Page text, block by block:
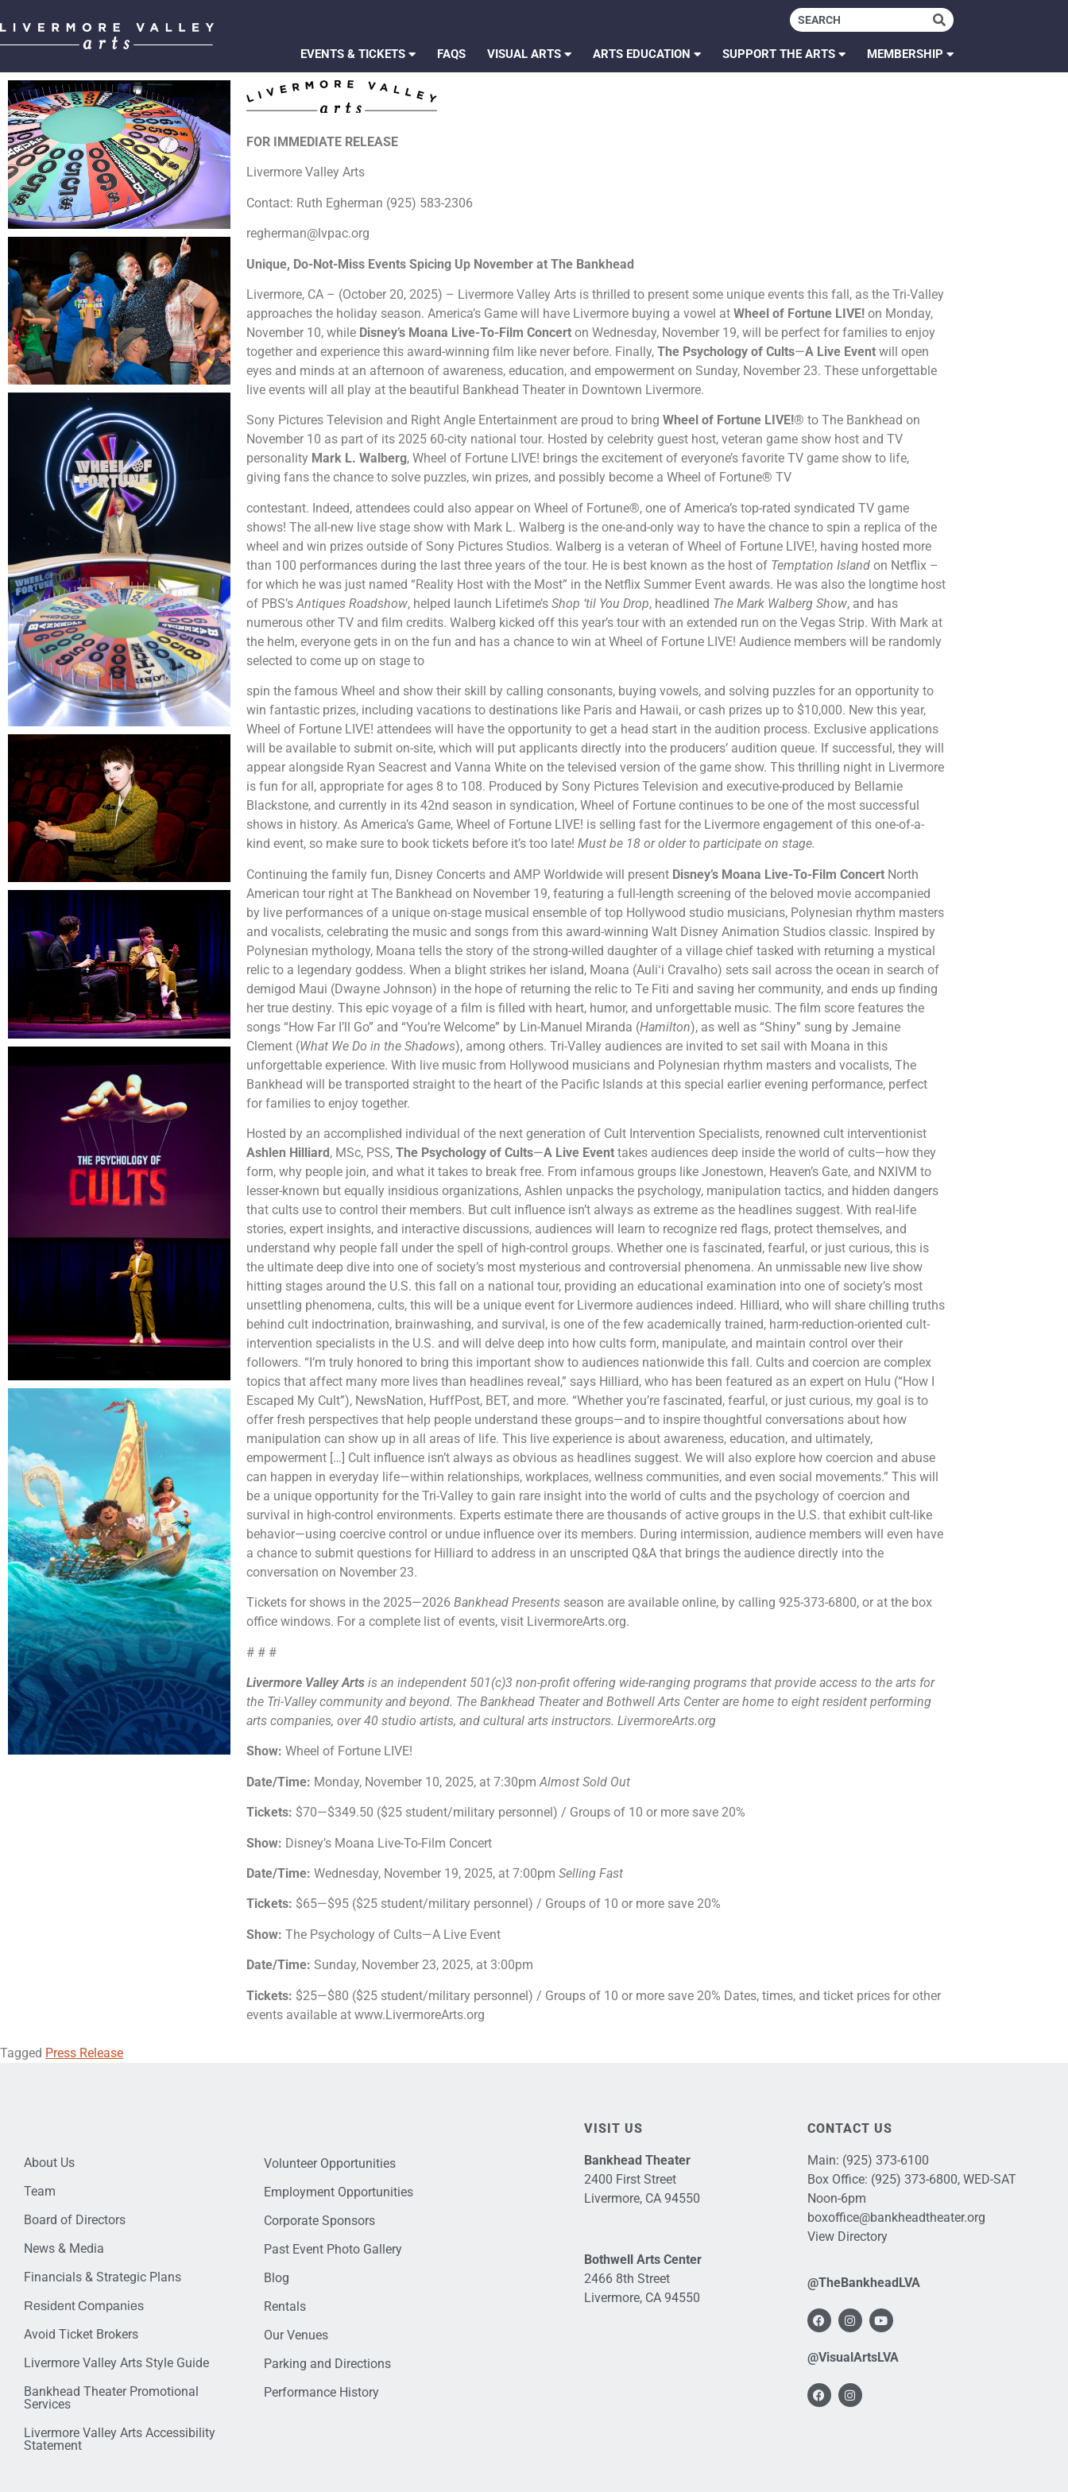
EVENTS & TICKETS FAQS VISUAL ARTS ARTS EDUCATION SUPPORT THE ARTS MEMBERSHIP
FOR IMMEDIATE RELEASE
Livermore Valley Arts
Contact: Ruth Egherman (925) 583-2306
regherman@lvpac.org
Unique, Do-Not-Miss Events Spicing Up November at The Bankhead
Livermore, CA – (October 20, 2025) – Livermore Valley Arts is thrilled to present some unique events this fall, as the Tri-Valley
approaches the holiday season. America’s Game will have Livermore buying a vowel at Wheel of Fortune LIVE! on Monday,
November 10, while Disney’s Moana Live-To-Film Concert on Wednesday, November 19, will be perfect for families to enjoy
together and experience this award-winning film like never before. Finally, The Psychology of Cults—A Live Event will open
eyes and minds at an afternoon of awareness, education, and empowerment on Sunday, November 23. These unforgettable
live events will all play at the beautiful Bankhead Theater in Downtown Livermore.
Sony Pictures Television and Right Angle Entertainment are proud to bring Wheel of Fortune LIVE!® to The Bankhead on
November 10 as part of its 2025 60-city national tour. Hosted by celebrity guest host, veteran game show host and TV
personality Mark L. Walberg, Wheel of Fortune LIVE! brings the excitement of everyone’s favorite TV game show to life,
giving fans the chance to solve puzzles, win prizes, and possibly become a Wheel of Fortune® TV
contestant. Indeed, attendees could also appear on Wheel of Fortune®, one of America’s top-rated syndicated TV game
shows! The all-new live stage show with Mark L. Walberg is the one-and-only way to have the chance to spin a replica of the
wheel and win prizes outside of Sony Pictures Studios. Walberg is a veteran of Wheel of Fortune LIVE!, having hosted more
than 100 performances during the last three years of the tour. He is best known as the host of Temptation Island on Netflix –
for which he was just named “Reality Host with the Most” in the Netflix Summer Event awards. He was also the longtime host
of PBS’s Antiques Roadshow, helped launch Lifetime’s Shop ‘til You Drop, headlined The Mark Walberg Show, and has
numerous other TV and film credits. Walberg kicked off this year’s tour with an extended run on the Vegas Strip. With Mark at
the helm, everyone gets in on the fun and has a chance to win at Wheel of Fortune LIVE! Audience members will be randomly
selected to come up on stage to
spin the famous Wheel and show their skill by calling consonants, buying vowels, and solving puzzles for an opportunity to
win fantastic prizes, including vacations to destinations like Paris and Hawaii, or cash prizes up to $10,000. New this year,
Wheel of Fortune LIVE! attendees will have the opportunity to get a head start in the audition process. Exclusive applications
will be available to submit on-site, which will put applicants directly into the producers’ audition queue. If successful, they will
appear alongside Ryan Seacrest and Vanna White on the televised version of the game show. This thrilling night in Livermore
is fun for all, appropriate for ages 8 to 108. Produced by Sony Pictures Television and executive-produced by Bellamie
Blackstone, and currently in its 42nd season in syndication, Wheel of Fortune continues to be one of the most successful
shows in history. As America’s Game, Wheel of Fortune LIVE! is selling fast for the Livermore engagement of this one-of-a-
kind event, so make sure to book tickets before it’s too late! Must be 18 or older to participate on stage.
Continuing the family fun, Disney Concerts and AMP Worldwide will present Disney’s Moana Live-To-Film Concert North
American tour right at The Bankhead on November 19, featuring a full-length screening of the beloved movie accompanied
by live performances of a unique on-stage musical ensemble of top Hollywood studio musicians, Polynesian rhythm masters
and vocalists, celebrating the music and songs from this award-winning Walt Disney Animation Studios classic. Inspired by
Polynesian mythology, Moana tells the story of the strong-willed daughter of a village chief tasked with returning a mystical
relic to a legendary goddess. When a blight strikes her island, Moana (Auliʻi Cravalho) sets sail across the ocean in search of
demigod Maui (Dwayne Johnson) in the hope of returning the relic to Te Fiti and saving her community, and ends up finding
her true destiny. This epic voyage of a film is filled with heart, humor, and unforgettable music. The film score features the
songs “How Far I’ll Go” and “You’re Welcome” by Lin-Manuel Miranda (Hamilton), as well as “Shiny” sung by Jemaine
Clement (What We Do in the Shadows), among others. Tri-Valley audiences are invited to set sail with Moana in this
unforgettable experience. With live music from Hollywood musicians and Polynesian rhythm masters and vocalists, The
Bankhead will be transported straight to the heart of the Pacific Islands at this special earlier evening performance, perfect
for families to enjoy together.
Hosted by an accomplished individual of the next generation of Cult Intervention Specialists, renowned cult interventionist
Ashlen Hilliard, MSc, PSS, The Psychology of Cults—A Live Event takes audiences deep inside the world of cults—how they
form, why people join, and what it takes to break free. From infamous groups like Jonestown, Heaven’s Gate, and NXIVM to
lesser-known but equally insidious organizations, Ashlen unpacks the psychology, manipulation tactics, and hidden dangers
that cults use to control their members. But cult influence isn’t always as extreme as the headlines suggest. With real-life
stories, expert insights, and interactive discussions, audiences will learn to recognize red flags, protect themselves, and
understand why people fall under the spell of high-control groups. Whether one is fascinated, fearful, or just curious, this is
the ultimate deep dive into one of society’s most mysterious and controversial phenomena. An unmissable new live show
hitting stages around the U.S. this fall on a national tour, providing an educational examination into one of society’s most
unsettling phenomena, cults, this will be a unique event for Livermore audiences indeed. Hilliard, who will share chilling truths
behind cult indoctrination, brainwashing, and survival, is one of the few academically trained, harm-reduction-oriented cult-
intervention specialists in the U.S. and will delve deep into how cults form, manipulate, and maintain control over their
followers. “I’m truly honored to bring this important show to audiences nationwide this fall. Cults and coercion are complex
topics that affect many more lives than headlines reveal,” says Hilliard, who has been featured as an expert on Hulu (“How I
Escaped My Cult”), NewsNation, HuffPost, BET, and more. “Whether you’re fascinated, fearful, or just curious, my goal is to
offer fresh perspectives that help people understand these groups—and to inspire thoughtful conversations about how
manipulation can show up in all areas of life. This live experience is about awareness, education, and ultimately,
empowerment […] Cult influence isn’t always as obvious as headlines suggest. We will also explore how coercion and abuse
can happen in everyday life—within relationships, workplaces, wellness communities, and even social movements.” This will
be a unique opportunity for the Tri-Valley to gain rare insight into the world of cults and the psychology of coercion and
survival in high-control environments. Experts estimate there are thousands of active groups in the U.S. that exhibit cult-like
behavior—using coercive control or undue influence over its members. During intermission, audience members will even have
a chance to submit questions for Hilliard to address in an unscripted Q&A that brings the audience directly into the
conversation on November 23.
Tickets for shows in the 2025—2026 Bankhead Presents season are available online, by calling 925-373-6800, or at the box
office windows. For a complete list of events, visit LivermoreArts.org.
# # #
Livermore Valley Arts is an independent 501(c)3 non-profit offering wide-ranging programs that provide access to the arts for
the Tri-Valley community and beyond. The Bankhead Theater and Bothwell Arts Center are home to eight resident performing
arts companies, over 40 studio artists, and cultural arts instructors. LivermoreArts.org
Show: Wheel of Fortune LIVE!
Date/Time: Monday, November 10, 2025, at 7:30pmAlmost Sold Out
Tickets: $70—$349.50 ($25 student/military personnel) / Groups of 10 or more save 20%
Show: Disney’s Moana Live-To-Film Concert
Date/Time: Wednesday, November 19, 2025, at 7:00pm Selling Fast
Tickets: $65—$95 ($25 student/military personnel) / Groups of 10 or more save 20%
Show: The Psychology of Cults—A Live Event
Date/Time: Sunday, November 23, 2025, at 3:00pm
Tickets: $25—$80 ($25 student/military personnel) / Groups of 10 or more save 20% Dates, times, and ticket prices for other
events available at www.LivermoreArts.org
Tagged Press Release
About Us
Team
Board of Directors
News & Media
Financials & Strategic Plans
Resident Companies
Avoid Ticket Brokers
Livermore Valley Arts Style Guide
Bankhead Theater Promotional
Services
Livermore Valley Arts Accessibility
Statement
Volunteer Opportunities
Employment Opportunities
Corporate Sponsors
Past Event Photo Gallery
Blog
Rentals
Our Venues
Parking and Directions
Performance History
VISIT US
Bankhead Theater
2400 First Street
Livermore, CA 94550
Bothwell Arts Center
2466 8th Street
Livermore, CA 94550
CONTACT US
Main: (925) 373-6100
Box Office: (925) 373-6800, WED-SAT
Noon-6pm
boxoffice@bankheadtheater.org
View Directory
@TheBankheadLVA
@VisualArtsLVA